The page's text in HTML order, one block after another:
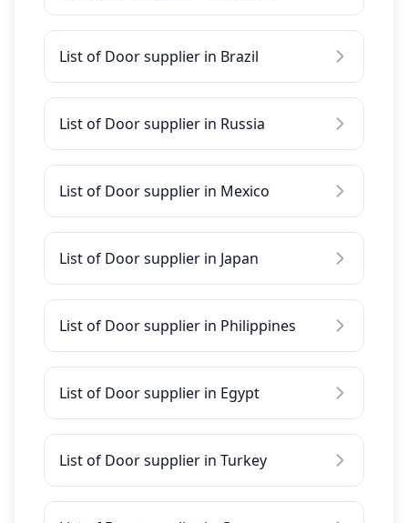
List of Door supplier in Brazil
List of Door supplier in Russia
List of Door supplier in Mexico
List of Door supplier in Japan
List of Door supplier in Philippines
List of Door supplier in Egypt
List of Door supplier in Turkey